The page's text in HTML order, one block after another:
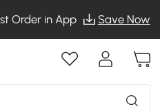
Order in App Save Now